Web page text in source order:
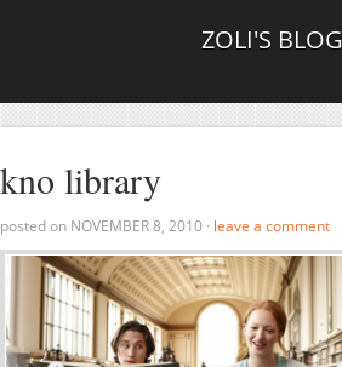
ZOLI'S BLOG
kno library
posted on NOVEMBER 8, 2010 · leave a comment